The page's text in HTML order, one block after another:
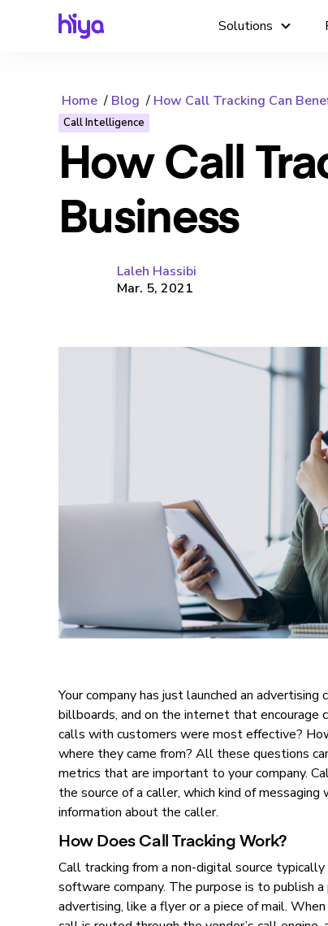
Solutions
Home Blog How Call Tracking Can
Call Intelligence
How Call
Business
Laleh Hassibi
Mar. 5, 2021
Your company has just launched an
billboards, and on the internet that encourage
calls with customers were most effective?
where they came from? All these questions
metrics that are important to your company.
the source of a caller, which kind of
information about the caller.
How Does Call Tracking Work?
Call tracking from a non-digital source
software company. The purpose is to publish
advertising, like a flyer or a piece of mail.